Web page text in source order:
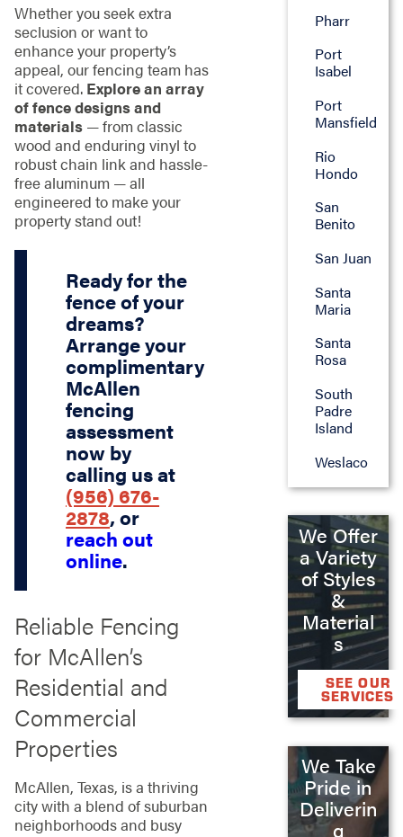
Whether you seek extra
seclusion or want to
enhance your property’s
appeal, our fencing team has
it covered. Explore an array
of fence designs and
materials— from classic
wood and enduring vinyl to
robust chain link and hassle-
free aluminum — all
engineered to make your
property stand out!
Ready for the
fence of your
dreams?
Arrange your
complimentary
McAllen
fencing
assessment
now by
calling us at
(956) 676-
2878, or
reach out
online.
Reliable Fencing
for McAllen’s
Residential and
Commercial
Properties
McAllen, Texas, is a thriving
city with a blend of suburban
neighborhoods and busy
Pharr
Port
Isabel
Port
Mansfield
Rio
Hondo
San
Benito
San Juan
Santa
Maria
Santa
Rosa
South
Padre
Island
Weslaco
We Offer
a Variety
of Styles
&
Material
s
SEE OUR
SERVICES
We Take
Pride in
Deliverin
g